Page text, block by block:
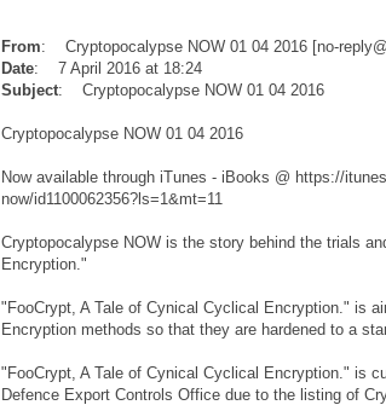
From: Cryptopocalypse NOW 01 04 2016 [no-
Date: 7 April 2016 at 18:24
Subject: Cryptopocalypse NOW 01 04 2016
Cryptopocalypse NOW 01 04 2016
Now available through iTunes - iBooks @ https://
now/id1100062356?ls=1&mt=11
Cryptopocalypse NOW is the story behind the trials
Encryption."
"FooCrypt, A Tale of Cynical Cyclical Encryption." is
Encryption methods so that they are hardened to a
"FooCrypt, A Tale of Cynical Cyclical Encryption." is
Defence Export Controls Office due to the listing of